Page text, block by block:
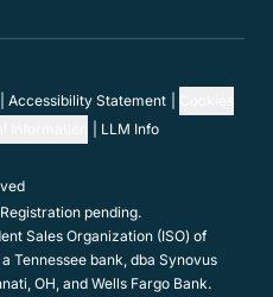
Accessibility Statement
LLM Info
pending.
Sales Organization (ISO) of
Tennessee bank, dba Synovus
OH, and Wells Fargo Bank.